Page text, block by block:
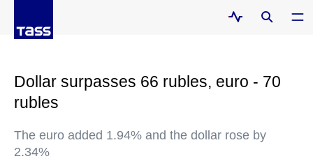
Dollar surpasses 66 rubles, euro - 70
rubles
The euro added 1.94% and the dollar rose by
2.34%